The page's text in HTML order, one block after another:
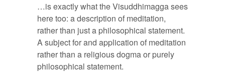
…is exactly what the Visuddhimagga sees
here too: a description of meditation,
rather than just a philosophical statement.
A subject for and application of meditation
rather than a religious dogma or purely
philosophical statement.